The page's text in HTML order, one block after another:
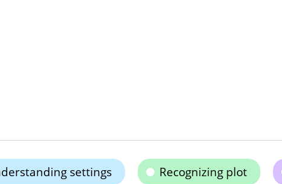
settings Recognizing plot